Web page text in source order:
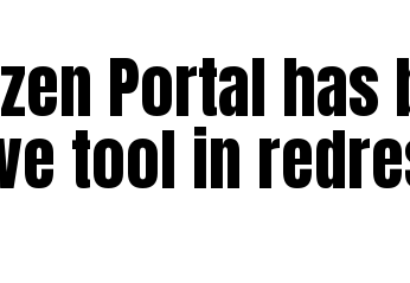
Portal
tool in